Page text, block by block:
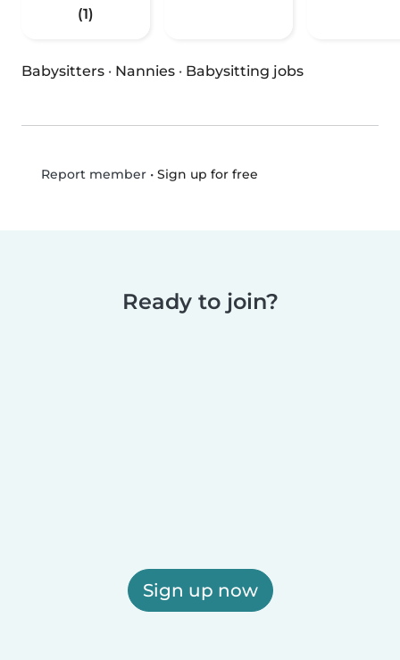
(1)
Babysitters · Nannies · Babysitting jobs
Report member• Sign up for free
Ready to join?
Sign up now